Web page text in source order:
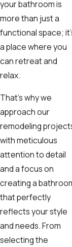
your bathroom is
more than just a
functional space;
a place where you
can retreat and
relax.
That's why we
approach our
remodeling
with meticulous
attention to detail
and a focus on
creating a
that perfectly
reflects your style
and needs. From
selecting the